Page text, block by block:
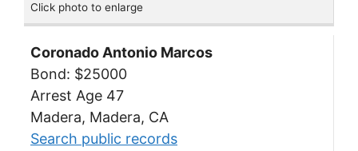
Click photo to enlarge
Coronado Antonio Marcos
Bond: $25000
Arrest Age 47
Madera, Madera, CA
Search public records